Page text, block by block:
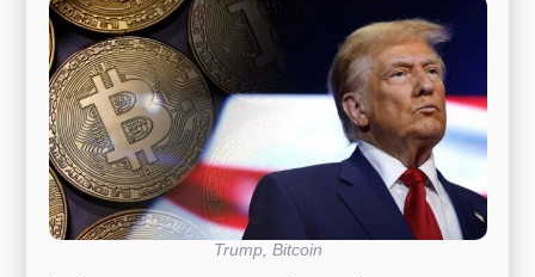
Trump, Bitcoin